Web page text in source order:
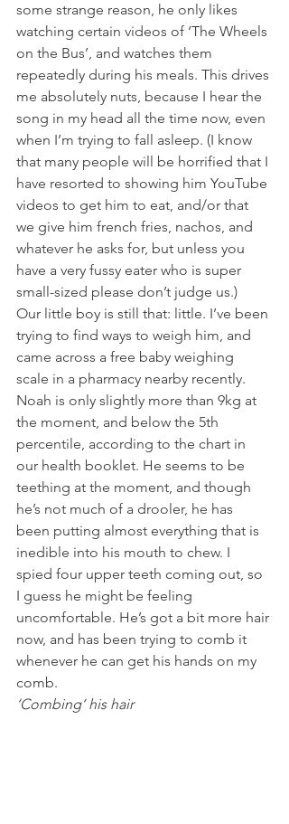
some strange reason, he only likes
watching certain videos of ‘The Wheels
on the Bus’, and watches them
repeatedly during his meals. This drives
me absolutely nuts, because I hear the
song in my head all the time now, even
when I’m trying to fall asleep. (I know
that many people will be horrified that I
have resorted to showing him YouTube
videos to get him to eat, and/or that
we give him french fries, nachos, and
whatever he asks for, but unless you
have a very fussy eater who is super
small-sized please don’t judge us.)
Our little boy is still that: little. I’ve been
trying to find ways to weigh him, and
came across a free baby weighing
scale in a pharmacy nearby recently.
Noah is only slightly more than 9kg at
the moment, and below the 5th
percentile, according to the chart in
our health booklet. He seems to be
teething at the moment, and though
he’s not much of a drooler, he has
been putting almost everything that is
inedible into his mouth to chew. I
spied four upper teeth coming out, so
I guess he might be feeling
uncomfortable. He’s got a bit more hair
now, and has been trying to comb it
whenever he can get his hands on my
comb.
‘Combing’ his hair